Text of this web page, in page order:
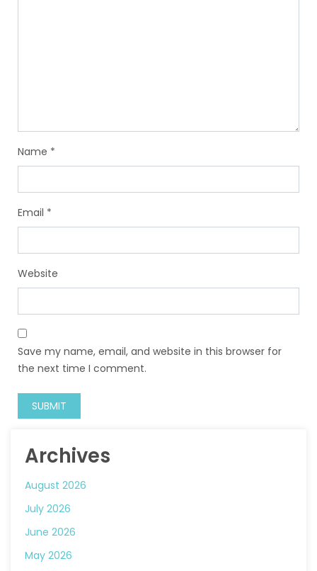
Name *
Email *
Website
Save my name, email, and website in this browser for
the next time I comment.
Archives
August 2026
July 2026
June 2026
May 2026